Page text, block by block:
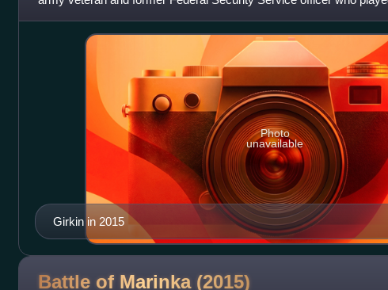
Russian annexation of Cri
Girkin in 2015
Photo
unavailable
Battle of Marinka (2015)